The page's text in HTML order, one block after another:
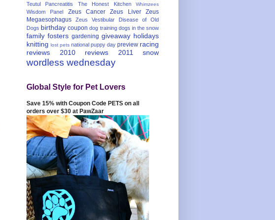
Teutul Pancreatitis The Honest Kitchen Whimzees
Wisdom Panel Zeus Cancer Zeus Liver
Zeus
Megaesophagus
Zeus Vestibular Disease of Old
Dogs birthday coupon dog training dogs in the snow
family fosters gardening giveaway holidays
knitting lost pets national puppy day preview racing
reviews 2010
reviews 2011 snow
wordless wednesday
Global Style for Pet Lovers
Save 15% with Coupon Code PETS on all
orders over $30 at PawZaar